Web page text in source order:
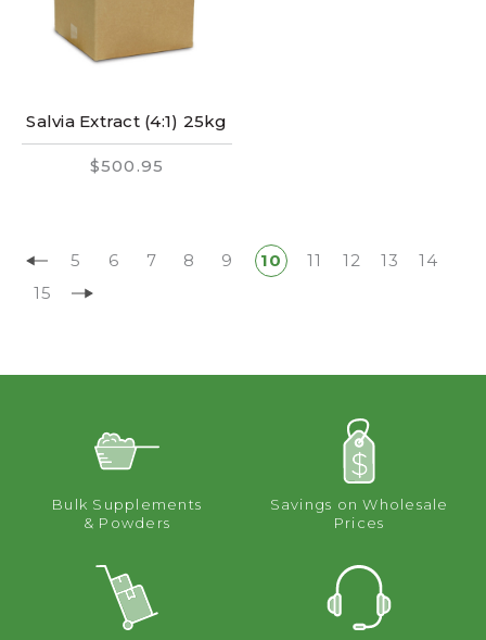
Salvia Extract (4:1) 25kg
$500.95
5 6 7 8 9 10 11 12 13
14
15
Bulk Supplements
& Powders
Savings on Wholesale
Prices